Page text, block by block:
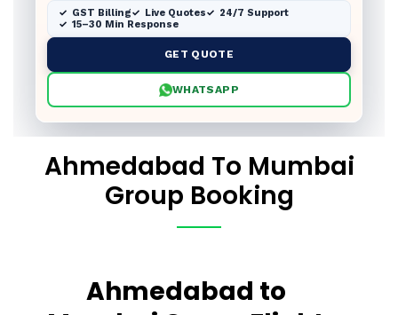
GST Billing Live Quotes
24/7 Support
15–30 Min Response
GET QUOTE
WHATSAPP
Ahmedabad To Mumbai
Group Booking
Ahmedabad to